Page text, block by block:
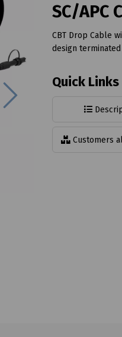
SC/APC
CBT Drop Cable
design terminated
Quick Links
Customers